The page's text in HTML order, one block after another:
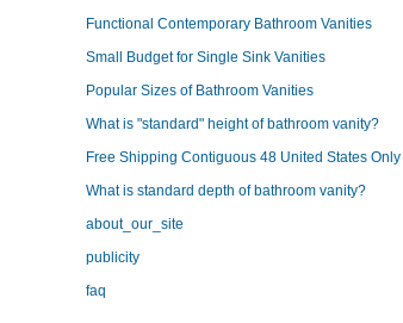
Functional Contemporary Bathroom Vanities
Small Budget for Single Sink Vanities
Popular Sizes of Bathroom Vanities
What is "standard" height of bathroom vanity?
Free Shipping Contiguous 48 United States Only
What is standard depth of bathroom vanity?
about_our_site
publicity
faq